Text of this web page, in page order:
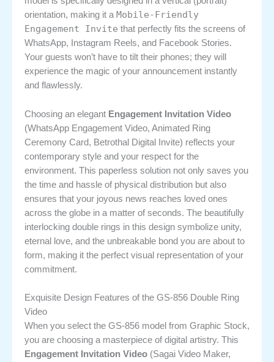
orientation, making it a Mobile-Friendly
Engagement Invite that perfectly fits the screens of
WhatsApp, Instagram Reels, and Facebook Stories.
Your guests won’t have to tilt their phones; they will
experience the magic of your announcement instantly
and flawlessly.
Choosing an elegant Engagement Invitation Video
(WhatsApp Engagement Video, Animated Ring
Ceremony Card, Betrothal Digital Invite) reflects your
contemporary style and your respect for the
environment. This paperless solution not only saves you
the time and hassle of physical distribution but also
ensures that your joyous news reaches loved ones
across the globe in a matter of seconds. The beautifully
interlocking double rings in this design symbolize unity,
eternal love, and the unbreakable bond you are about to
form, making it the perfect visual representation of your
commitment.
Exquisite Design Features of the GS-856 Double Ring
Video
When you select the GS-856 model from Graphic Stock,
you are choosing a masterpiece of digital artistry. This
Engagement Invitation Video (Sagai Video Maker,